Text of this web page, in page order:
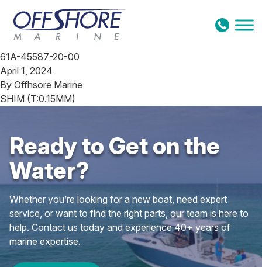
Skip to content
61A-45587-20-00
April 1, 2024
By Offhsore Marine
SHIM (T:0.15MM)
Ready to Get on the
Water?
Whether you’re looking for a new boat, need expert
service, or want to find the right parts, our team is here to
help. Contact us today and experience 40+ years of
marine expertise.